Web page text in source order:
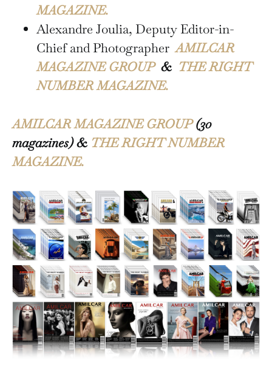
MAGAZINE.
Alexandre Joulia, Deputy Editor-in-
Chief and PhotographerAMILCAR
MAGAZINE GROUP & THE RIGHT
NUMBER MAGAZINE.
AMILCAR MAGAZINE GROUP (30
magazines) & THE RIGHT NUMBER
MAGAZINE.